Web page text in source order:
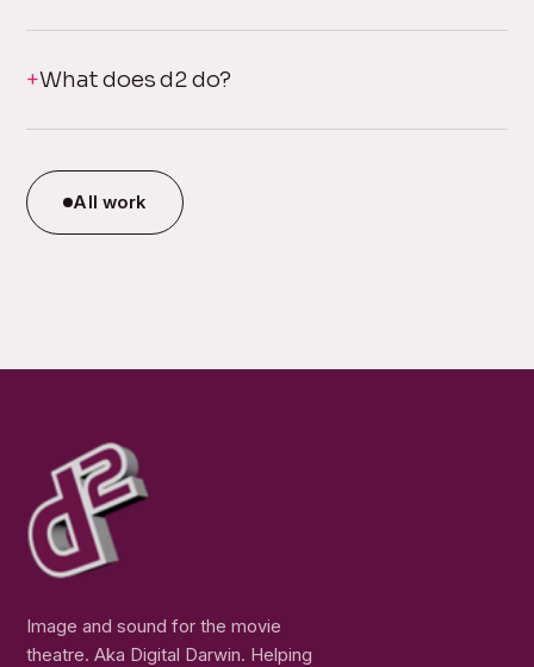
What does d2 do?
All work
Image and sound for the movie
theatre. Aka Digital Darwin. Helping